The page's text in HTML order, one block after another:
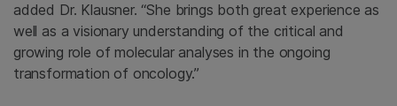
added Dr. Klausner. “She brings both great experience as
well as a visionary understanding of the critical and
growing role of molecular analyses in the ongoing
transformation of oncology.”